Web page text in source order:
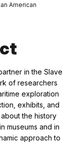
American
in the Slave
of researchers
exploration
exhibits, and
the history
museums and in
approach to